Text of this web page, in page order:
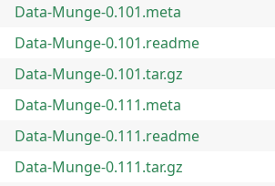
Data-Munge-0.101.meta
Data-Munge-0.101.readme
Data-Munge-0.101.tar.gz
Data-Munge-0.111.meta
Data-Munge-0.111.readme
Data-Munge-0.111.tar.gz